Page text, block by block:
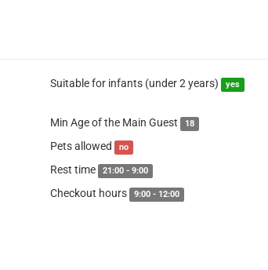
Suitable for infants (under 2 years) yes
Min Age of the Main Guest 18
Pets allowed no
Rest time 21:00 - 9:00
Checkout hours 9:00 - 12:00